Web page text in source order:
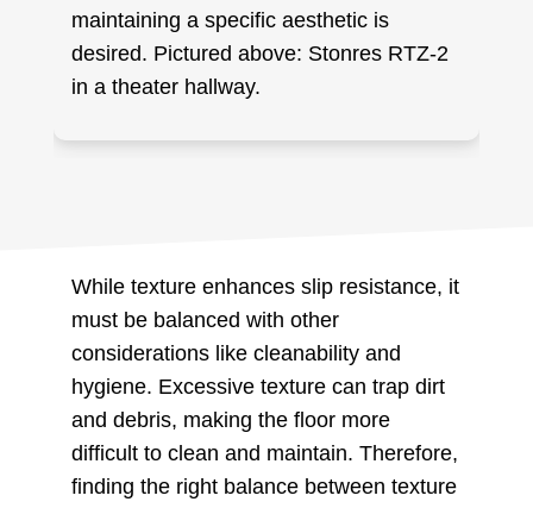
maintaining a specific aesthetic is
desired. Pictured above: Stonres RTZ-2
in a theater hallway.
While texture enhances slip resistance, it
must be balanced with other
considerations like cleanability and
hygiene. Excessive texture can trap dirt
and debris, making the floor more
difficult to clean and maintain. Therefore,
finding the right balance between texture